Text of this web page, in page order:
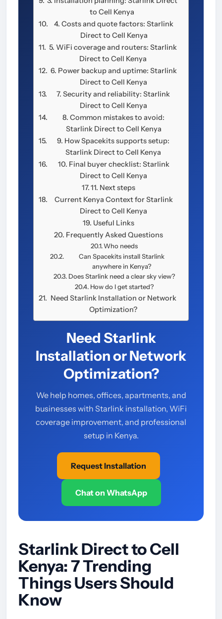
to Cell Kenya
4. Costs and quote factors: Starlink
Direct to Cell Kenya
5. WiFi coverage and routers: Starlink
Direct to Cell Kenya
6. Power backup and uptime: Starlink
Direct to Cell Kenya
7. Security and reliability: Starlink
Direct to Cell Kenya
8. Common mistakes to avoid:
Starlink Direct to Cell Kenya
9. How Spacekits supports setup:
Starlink Direct to Cell Kenya
10. Final buyer checklist: Starlink
Direct to Cell Kenya
11. Next steps
Current Kenya Context for Starlink
Direct to Cell Kenya
Useful Links
Frequently Asked Questions
Who needs
Can Spacekits install Starlink
anywhere in Kenya?
Does Starlink need a clear sky view?
How do I get started?
Need Starlink Installation or Network
Optimization?
Need Starlink
Installation or Network
Optimization?
We help homes, offices, apartments, and
businesses with Starlink installation, WiFi
coverage improvement, and professional
setup in Kenya.
Request Installation
Chat on WhatsApp
Starlink Direct to Cell
Kenya: 7 Trending
Things Users Should
Know